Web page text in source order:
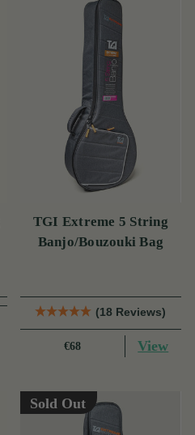
TGI Extreme 5 String
Banjo/Bouzouki Bag
(18 Reviews)
€68 View
Sold Out